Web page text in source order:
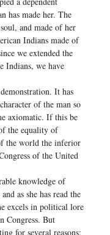
has made her. The
and made of her
Indians made of
we extended the
Indians, we have
It has
of the man so
axiomatic. If this be
the equality of
the world the inferior
of the United
knowledge of
as she has read the
excels in political lore
Congress. But
for several reasons: